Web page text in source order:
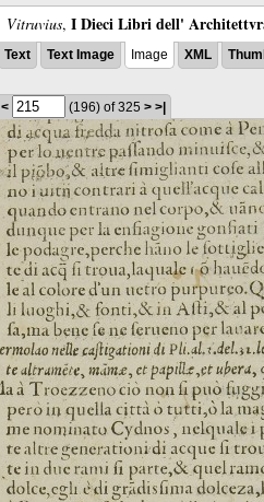
Vitruvius, I Dieci Libri dell'
Text Text Image Image XML
< (196) of 325 > >|